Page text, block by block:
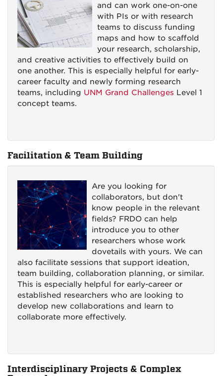
and can work one-on-one
with PIs or with research
teams to discuss funding
maps and how to scaffold
your research, scholarship,
and creative activities to effectively build on
one another. This is especially helpful for early-
career faculty and newly forming research
teams, including UNM Grand Challenges Level 1
concept teams.
Facilitation & Team Building
Are you looking for
collaborators, but don't
know people in the relevant
fields? FRDO can help
introduce you to other
researchers whose work
dovetails with yours. We can
also facilitate sessions that support ideation,
team building, collaboration planning, or similar.
This is especially helpful for early-career or
established researchers who are looking to
develop new collaborations and learn to
collaborate more effectively.
Interdisciplinary Projects & Complex